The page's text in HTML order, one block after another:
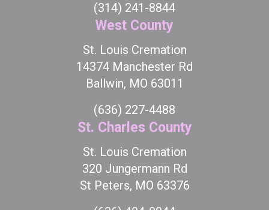
(314) 241-8844
West County
St. Louis Cremation
14374 Manchester Rd
Ballwin, MO 63011
(636) 227-4488
St. Charles County
St. Louis Cremation
320 Jungermann Rd
St Peters, MO 63376